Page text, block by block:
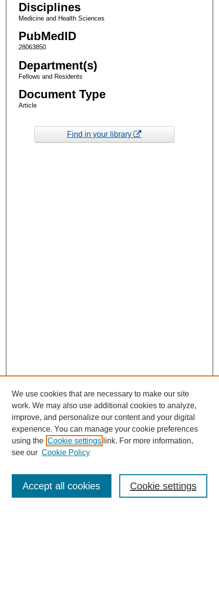
Disciplines
Medicine and Health Sciences
PubMedID
28063850
Department(s)
Fellows and Residents
Document Type
Article
Find in your library
Enter search terms:
We use cookies that are necessary to make our site
work. We may also use additional cookies to analyze,
improve, and personalize our content and your digital
experience. You can manage your cookie preferences
using the Cookie settings link. For more information,
see our Cookie Policy
Cookie settings
Accept all cookies